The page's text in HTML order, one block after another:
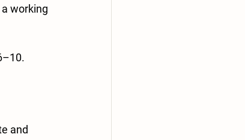
working
and